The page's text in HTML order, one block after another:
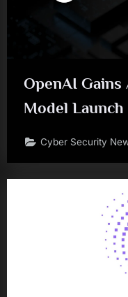
OpenAI
Model Launch
Cyber Security